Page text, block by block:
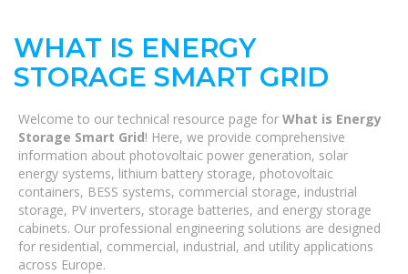
WHAT IS ENERGY
STORAGE SMART GRID
Welcome to our technical resource page for What is Energy
Storage Smart Grid! Here, we provide comprehensive
information about photovoltaic power generation, solar
energy systems, lithium battery storage, photovoltaic
containers, BESS systems, commercial storage, industrial
storage, PV inverters, storage batteries, and energy storage
cabinets. Our professional engineering solutions are designed
for residential, commercial, industrial, and utility applications
across Europe.